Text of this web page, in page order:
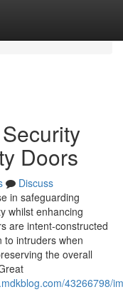
Doors
Discuss
in safeguarding
whilst enhancing
are intent-constructed
to intruders when
the overall
43266798/